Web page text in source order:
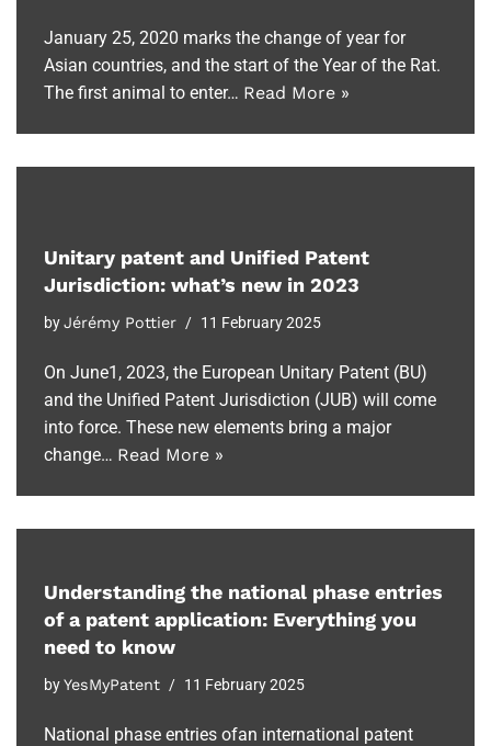
January 25, 2020 marks the change of year for
Asian countries, and the start of the Year of the Rat.
The first animal to enter… Read More »
Unitary patent and Unified Patent
Jurisdiction: what’s new in 2023
byJérémy Pottier 11 February 2025
On June1, 2023, the European Unitary Patent (BU)
and the Unified Patent Jurisdiction (JUB) will come
into force. These new elements bring a major
change… Read More »
Understanding the national phase entries
of a patent application: Everything you
need to know
byYesMyPatent 11 February 2025
National phase entries ofan international patent